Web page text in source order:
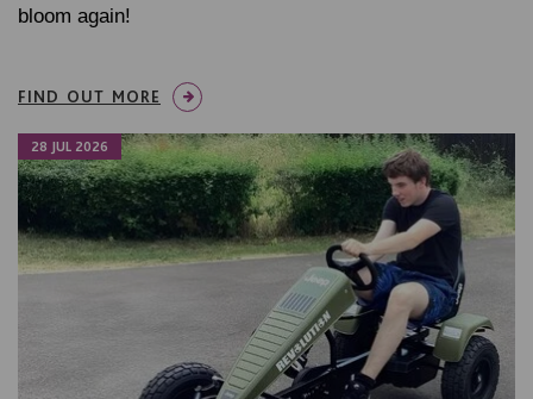
bloom again!
FIND OUT MORE
28 JUL 2026